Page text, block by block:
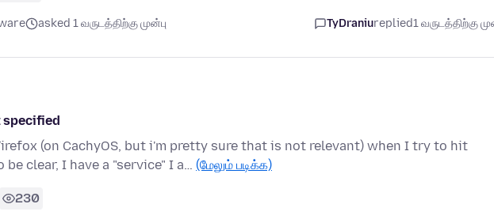
asked 1 வருடத்திற்கு முன்பு TyDraniureplied1 வருடத்திற்கு
specified
(on CachyOS, but i'm pretty sure that is not relevant) when I try to hit
be clear, I have a "service" I a… (மேலும் படிக்க)
230